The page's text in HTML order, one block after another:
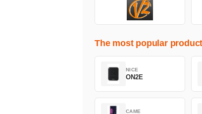
The most popular
NICE
ON2E
CAME